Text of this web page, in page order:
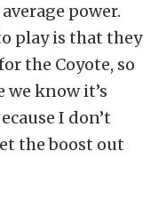
power.
play is that they
the Coyote, so
know it’s
I don’t
the boost out